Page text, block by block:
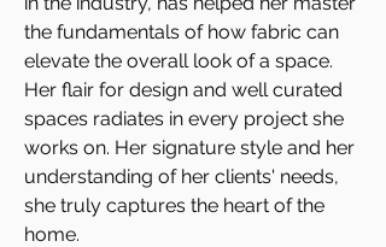
the fundamentals of how fabric can
elevate the overall look of a space.
Her flair for design and well curated
spaces radiates in every project she
works on. Her signature style and her
understanding of her clients' needs,
she truly captures the heart of the
home.